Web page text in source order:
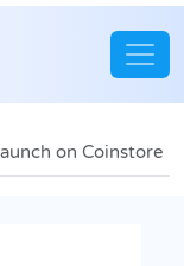
on Coinstore